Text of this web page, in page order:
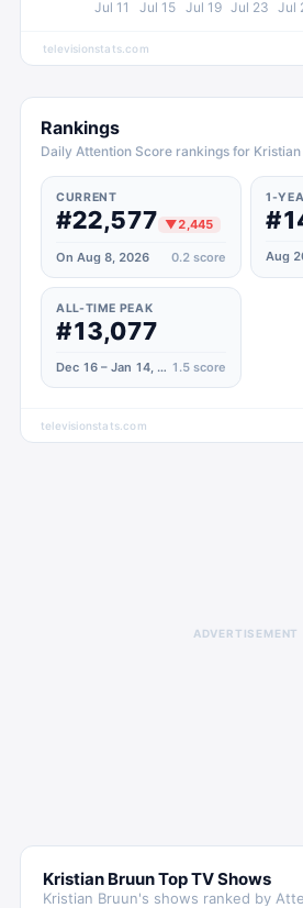
Jul 11 Jul 15 Jul 19 Jul 23 Jul
televisionstats.com
Rankings
Daily Attention Score rankings for
CURRENT
#22,577 ▼2,445
On Aug 8, 2026 0.2 score
1-
ALL-TIME PEAK
#13,077
Dec 16 – Jan 14, 2023 1.5 score
televisionstats.com
ADVERTISEMENT
Kristian BruunTop TV Shows
Kristian Bruun's shows ranked by